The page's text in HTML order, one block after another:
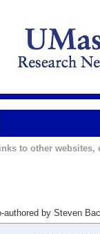
to other websites,
by Steven